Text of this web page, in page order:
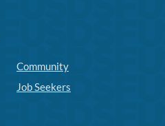
Community
Job Seekers